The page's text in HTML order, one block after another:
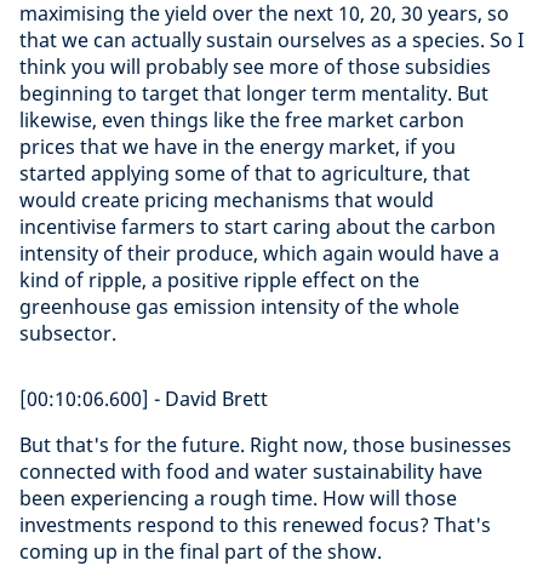
maximising the yield over the next 10, 20, 30 years, so
that we can actually sustain ourselves as a species. So I
think you will probably see more of those subsidies
beginning to target that longer term mentality. But
likewise, even things like the free market carbon
prices that we have in the energy market, if you
started applying some of that to agriculture, that
would create pricing mechanisms that would
incentivise farmers to start caring about the carbon
intensity of their produce, which again would have a
kind of ripple, a positive ripple effect on the
greenhouse gas emission intensity of the whole
subsector.
[00:10:06.600] - David Brett
But that's for the future. Right now, those businesses
connected with food and water sustainability have
been experiencing a rough time. How will those
investments respond to this renewed focus? That's
coming up in the final part of the show.